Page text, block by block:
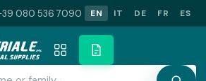
080 536 7090 EN IT DE FR ES